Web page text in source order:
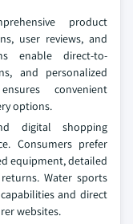
product
user reviews, and
enable direct-to-
and personalized
convenient
options.
digital shopping
Consumers prefer
equipment, detailed
Water sports
and direct
websites.